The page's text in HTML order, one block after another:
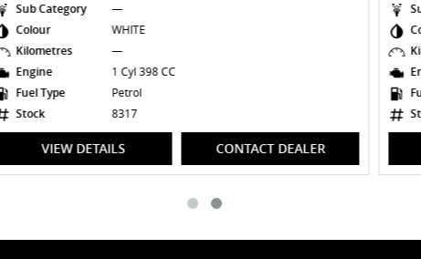
Sub Category
Colour
SAPPHIRE
Kilometres
Engine
3 Cyl 660 CC
Fuel Type
Petrol
Stock
VIEW DETAILS CONTACT DEALER